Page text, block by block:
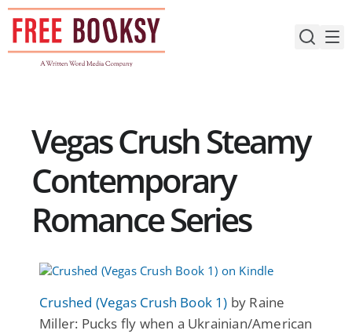
Skip
content
Vegas Crush Steamy
Contemporary
Romance Series
Crushed (Vegas Crush Book 1) by Raine
Miller: Pucks fly when a Ukrainian/American